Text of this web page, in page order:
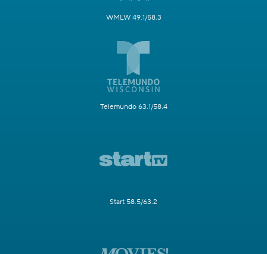
WMLW 49.1/58.3
Telemundo 63.1/58.4
Start 58.5/63.2